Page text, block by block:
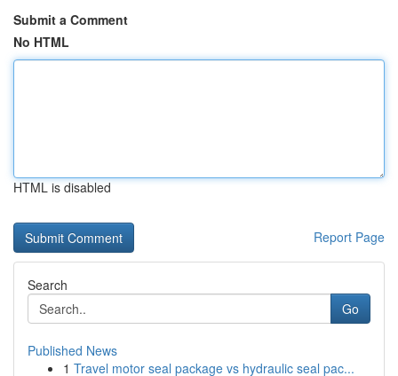
Submit a Comment
No HTML
HTML is disabled
Report Page
Search
Go
Published News
1 Travel motor seal package vs hydraulic seal pac...